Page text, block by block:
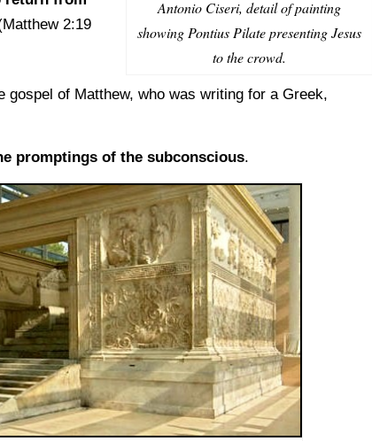
Antonio Ciseri, detail of painting
showing Pontius Pilate presenting Jesus
to the crowd.
2:19
gospel of Matthew, who was writing for a Greek,
promptings of the subconscious.